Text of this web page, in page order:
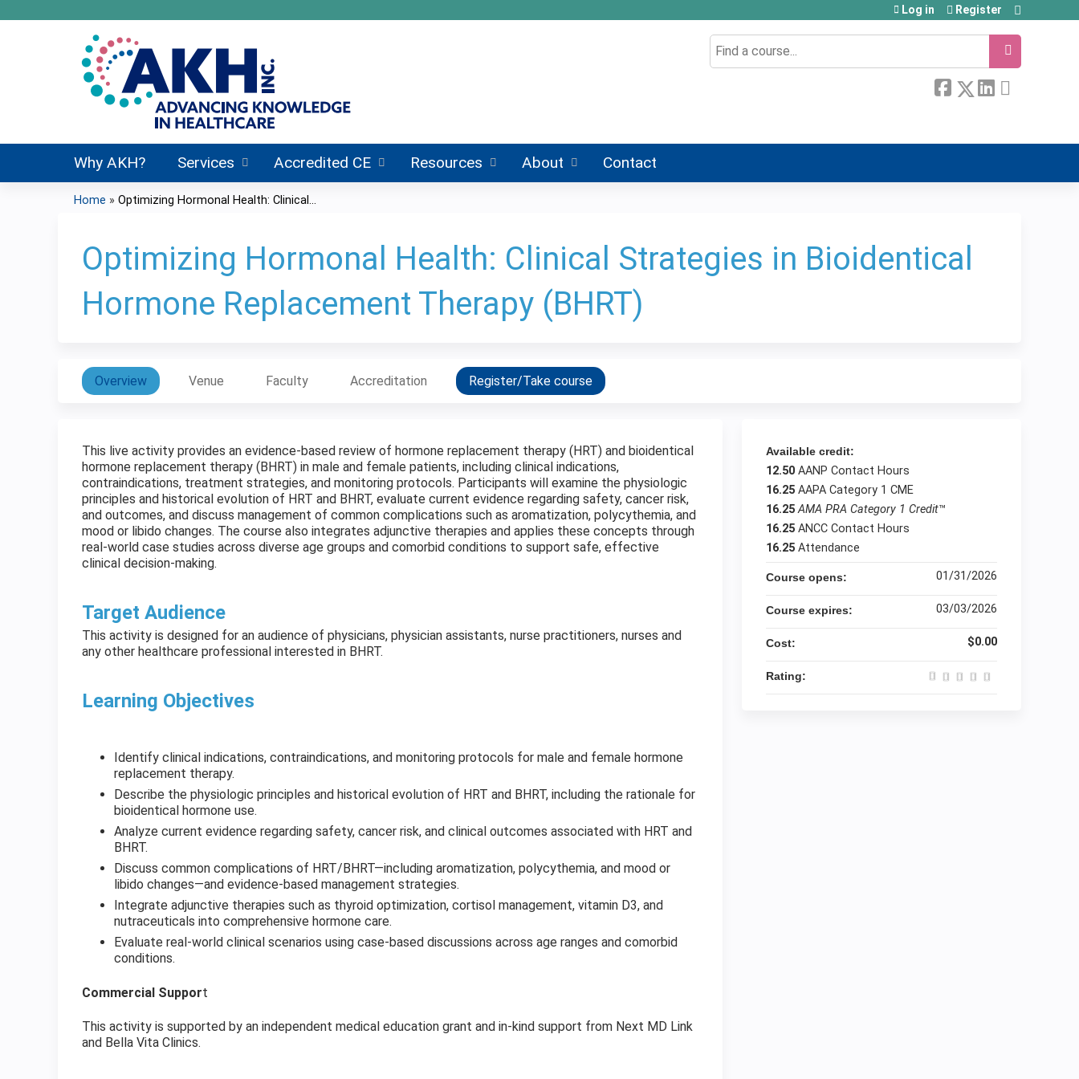
Search
Log in Register
Why AKH? Services Accredited CE Resources About Contact
are
here
Home » Optimizing Hormonal Health: Clinical...
Optimizing Hormonal Health: Clinical Strategies in Bioidentical
Hormone Replacement Therapy (BHRT)
Overview Venue Faculty Accreditation Register/Take course
This live activity provides an evidence-based review of hormone replacement therapy (HRT) and bioidentical
hormone replacement therapy (BHRT) in male and female patients, including clinical indications,
contraindications, treatment strategies, and monitoring protocols. Participants will examine the physiologic
principles and historical evolution of HRT and BHRT, evaluate current evidence regarding safety, cancer risk,
and outcomes, and discuss management of common complications such as aromatization, polycythemia, and
mood or libido changes. The course also integrates adjunctive therapies and applies these concepts through
real-world case studies across diverse age groups and comorbid conditions to support safe, effective
clinical decision-making.
Target Audience
This activity is designed for an audience of physicians, physician assistants, nurse practitioners, nurses and
any other healthcare professional interested in BHRT.
Learning Objectives
Identify clinical indications, contraindications, and monitoring protocols for male and female hormone
replacement therapy.
Describe the physiologic principles and historical evolution of HRT and BHRT, including the rationale for
bioidentical hormone use.
Analyze current evidence regarding safety, cancer risk, and clinical outcomes associated with HRT and
BHRT.
Discuss common complications of HRT/BHRT—including aromatization, polycythemia, and mood or
libido changes—and evidence-based management strategies.
Integrate adjunctive therapies such as thyroid optimization, cortisol management, vitamin D3, and
nutraceuticals into comprehensive hormone care.
Evaluate real-world clinical scenarios using case-based discussions across age ranges and comorbid
conditions.
Commercial Support
This activity is supported by an independent medical education grant and in-kind support from Next MD Link
and Bella Vita Clinics.
Available credit:
12.50 AANP Contact Hours
16.25 AAPA Category 1 CME
16.25 AMA PRA Category 1 Credit™
16.25 ANCC Contact Hours
16.25 Attendance
Course opens: 01/31/2026
Course expires: 03/03/2026
Cost: $0.00
Rating: